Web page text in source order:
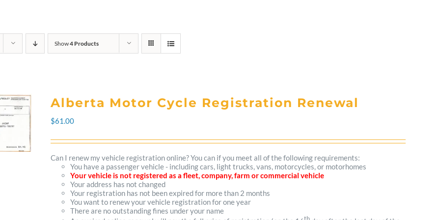
Show4 Products
Alberta Motor Cycle Registration Renewal
$61.00
Can I renew my vehicle registration online? You can if you meet all of the following requirements:
You have a passenger vehicle - including cars, light trucks, vans, motorcycles, or motorhomes
Your vehicle is not registered as a fleet, company, farm or commercial vehicle
Your address has not changed
Your registration has not been expired for more than 2 months
You want to renew your vehicle registration for one year
There are no outstanding fines under your name